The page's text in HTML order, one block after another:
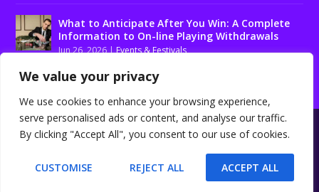
We value your privacy
We use cookies to enhance your browsing experience,
serve personalised ads or content, and analyse our traffic.
By clicking "Accept All", you consent to our use of cookies.
CUSTOMISE REJECT ALL ACCEPT ALL
What to Anticipate After You Win: A Complete
Information to On-line Playing Withdrawals
Jun 26, 2026|Events & Festivals
Designed by Elegant Themes | Powered by WordPress
Terms and conditions